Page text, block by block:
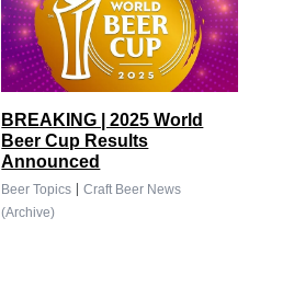
BREAKING | 2025 World
Beer Cup Results
Announced
Beer Topics |Craft Beer News
(Archive)